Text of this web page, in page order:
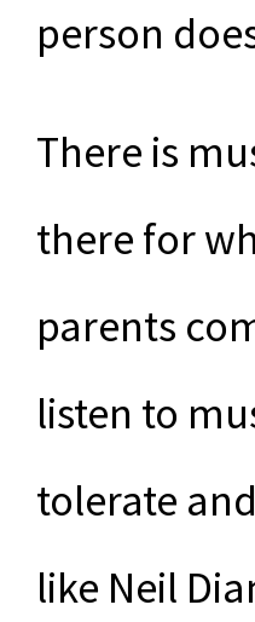
person
There is
there for
parents
listen to
tolerate
like Neil